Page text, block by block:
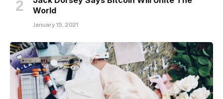
World
January 15, 2021